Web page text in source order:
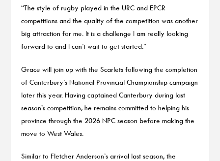
“The style of rugby played in the URC and EPCR
competitions and the quality of the competition was another
big attraction for me. It is a challenge I am really looking
forward to and I can’t wait to get started.”
Grace will join up with the Scarlets following the completion
of Canterbury’s National Provincial Championship campaign
later this year. Having captained Canterbury during last
season’s competition, he remains committed to helping his
province through the 2026 NPC season before making the
move to West Wales.
Similar to Fletcher Anderson’s arrival last season, the